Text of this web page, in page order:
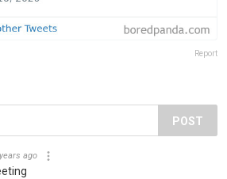
Report
POST
ago